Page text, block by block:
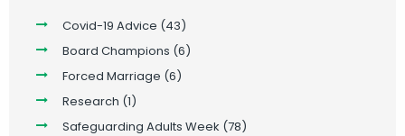
Covid-19 Advice (43)
Board Champions (6)
Forced Marriage (6)
Research (1)
Safeguarding Adults Week (78)